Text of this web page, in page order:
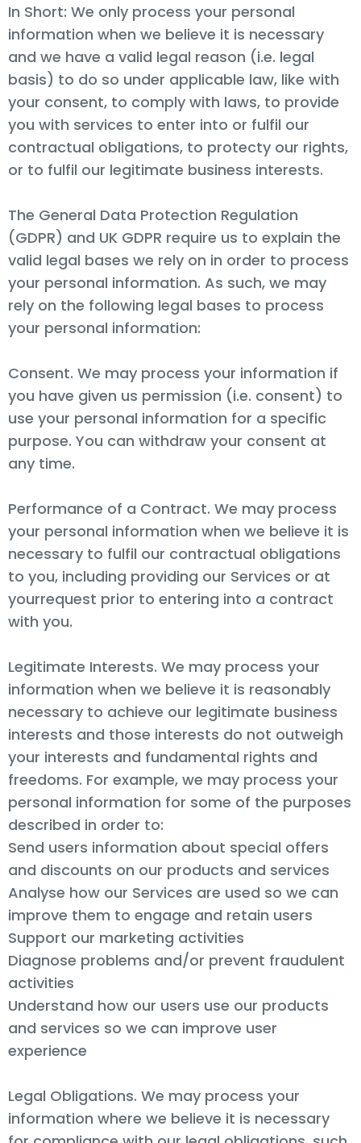
In Short: We only process your personal
information when we believe it is necessary
and we have a valid legal reason (i.e. legal
basis) to do so under applicable law, like with
your consent, to comply with laws, to provide
you with services to enter into or fulfil our
contractual obligations, to protecty our rights,
or to fulfil our legitimate business interests.
The General Data Protection Regulation
(GDPR) and UK GDPR require us to explain the
valid legal bases we rely on in order to process
your personal information. As such, we may
rely on the following legal bases to process
your personal information:
Consent. We may process your information if
you have given us permission (i.e. consent) to
use your personal information for a specific
purpose. You can withdraw your consent at
any time.
Performance of a Contract. We may process
your personal information when we believe it is
necessary to fulfil our contractual obligations
to you, including providing our Services or at
yourrequest prior to entering into a contract
with you.
Legitimate Interests. We may process your
information when we believe it is reasonably
necessary to achieve our legitimate business
interests and those interests do not outweigh
your interests and fundamental rights and
freedoms. For example, we may process your
personal information for some of the purposes
described in order to:
Send users information about special offers
and discounts on our products and services
Analyse how our Services are used so we can
improve them to engage and retain users
Support our marketing activities
Diagnose problems and/or prevent fraudulent
activities
Understand how our users use our products
and services so we can improve user
experience
Legal Obligations. We may process your
information where we believe it is necessary